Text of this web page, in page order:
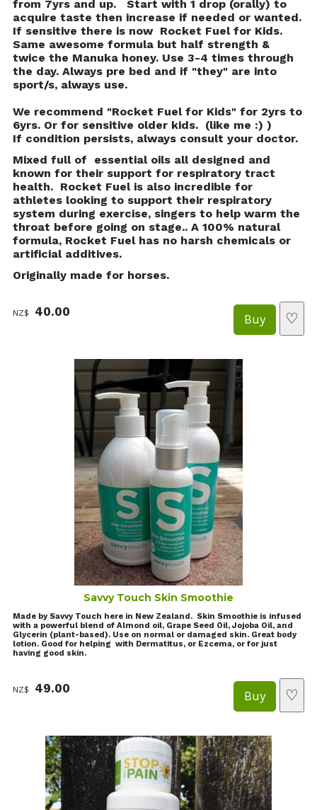
from 7yrs and up. Start with 1 drop (orally) to
acquire taste then increase if needed or wanted.
If sensitive there is now Rocket Fuel for Kids.
Same awesome formula but half strength &
twice the Manuka honey. Use 3-4 times through
the day. Always pre bed and if "they" are into
sport/s, always use.
We recommend "Rocket Fuel for Kids" for 2yrs to
6yrs. Or for sensitive older kids. (like me :) )
If condition persists, always consult your doctor.
Mixed full of essential oils all designed and
known for their support for respiratory tract
health. Rocket Fuel is also incredible for
athletes looking to support their respiratory
system during exercise, singers to help warm the
throat before going on stage.. A 100% natural
formula, Rocket Fuel has no harsh chemicals or
artificial additives.
Originally made for horses.
NZ$ 40.00 ♡
Savvy Touch Skin Smoothie
Made by Savvy Touch here in New Zealand. Skin Smoothie is infused
with a powerful blend of Almond oil, Grape Seed Oil, Jojoba Oil, and
Glycerin (plant-based). Use on normal or damaged skin. Great body
lotion. Good for helping with Dermatitus, or Ezcema, or for just
having good skin.
NZ$ 49.00 ♡